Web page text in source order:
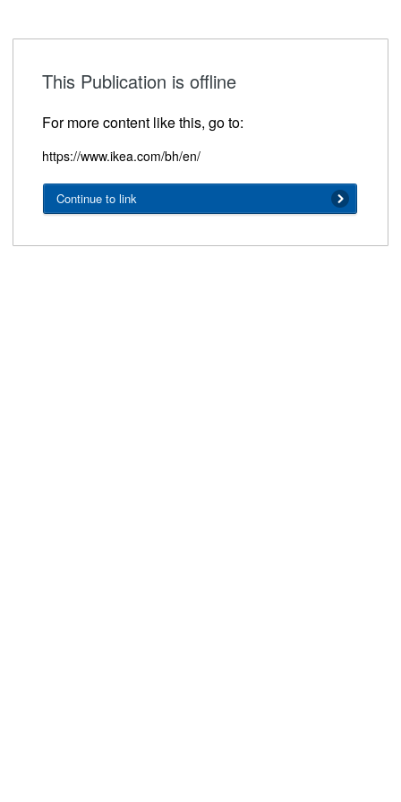
This Publication is offline
For more content like this, go to:
https://www.ikea.com/bh/en/
Continue to link